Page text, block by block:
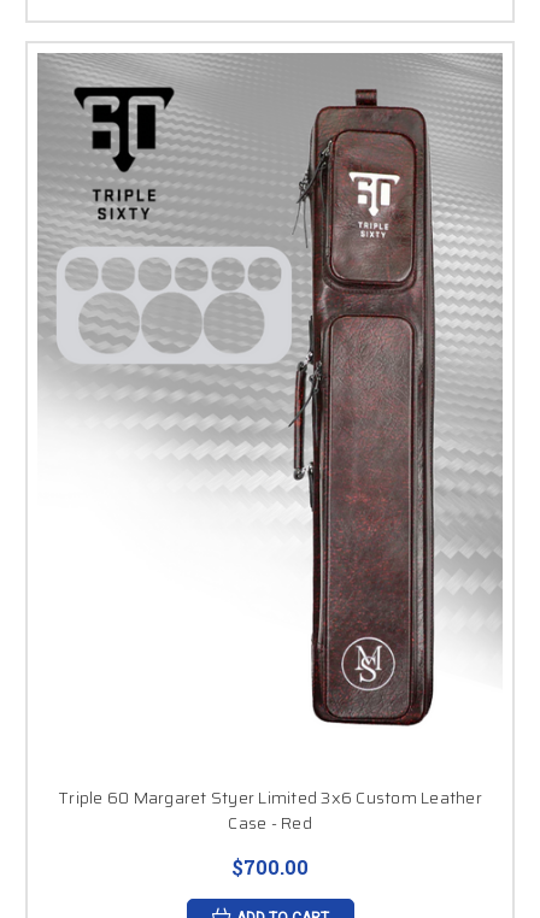
Triple 60 Margaret Styer Limited 3x6 Custom Leather
Case - Red
$700.00